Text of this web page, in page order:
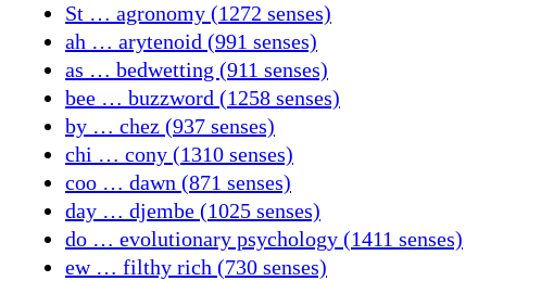
St … agronomy (1272 senses)
ah … arytenoid (991 senses)
as … bedwetting (911 senses)
bee … buzzword (1258 senses)
by … chez (937 senses)
chi … cony (1310 senses)
coo … dawn (871 senses)
day … djembe (1025 senses)
do … evolutionary psychology (1411 senses)
ew … filthy rich (730 senses)